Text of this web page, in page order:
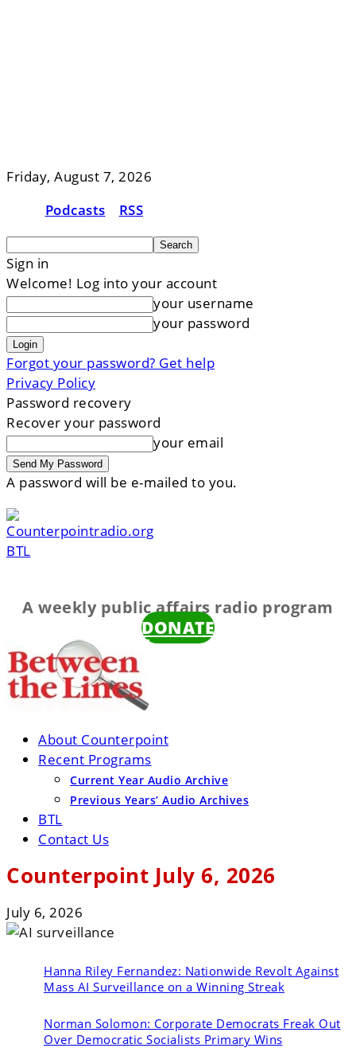
Friday, August 7, 2026
Podcasts
RSS
Sign in
Welcome! Log into your account
your username
your password
Forgot your password? Get help
Privacy Policy
Password recovery
Recover your password
your email
A password will be e-mailed to you.
BTL
A weekly public affairs radio program
DONATE
About Counterpoint
Recent Programs
Current Year Audio Archive
Previous Years’ Audio Archives
BTL
Contact Us
Counterpoint July 6, 2026
July 6, 2026
Hanna Riley Fernandez: Nationwide Revolt Against
Mass AI Surveillance on a Winning Streak
Norman Solomon: Corporate Democrats Freak Out
Over Democratic Socialists Primary Wins